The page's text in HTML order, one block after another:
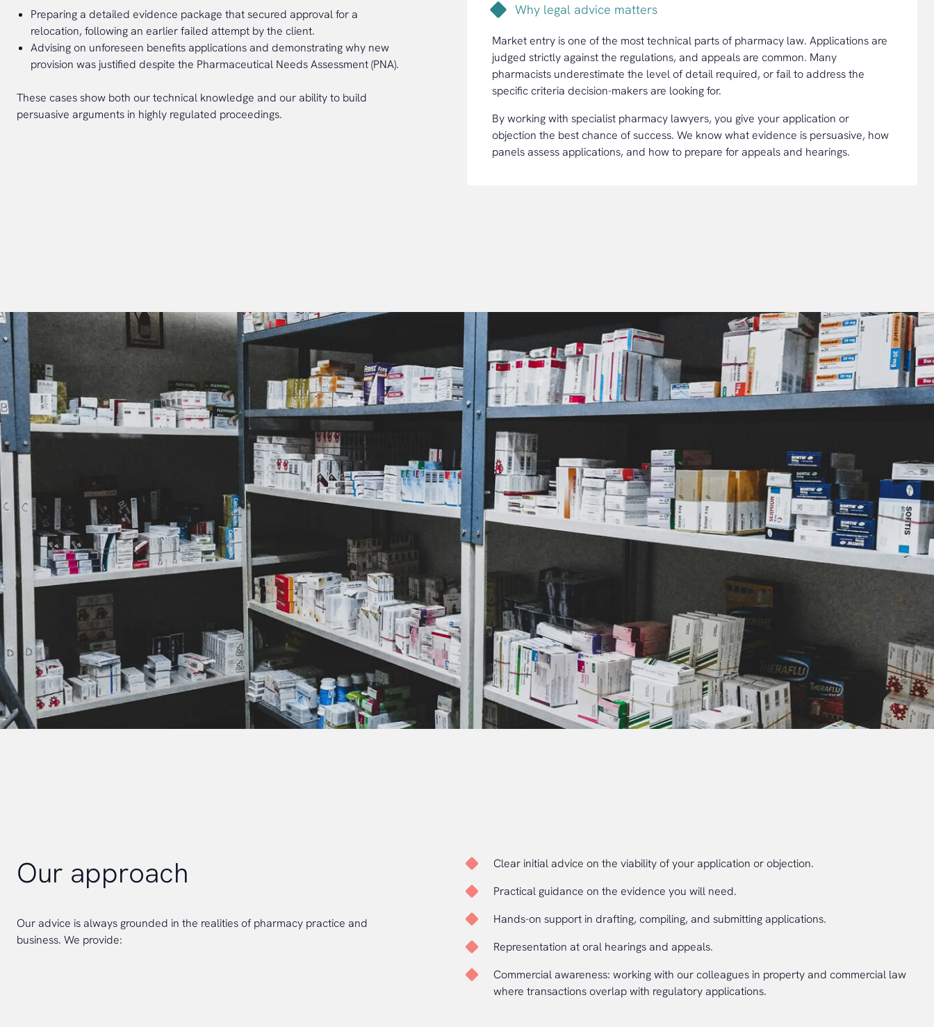
Preparing a detailed evidence package that secured approval for a
relocation, following an earlier failed attempt by the client.
Advising on unforeseen benefits applications and demonstrating why new
provision was justified despite the Pharmaceutical Needs Assessment (PNA).
These cases show both our technical knowledge and our ability to build
persuasive arguments in highly regulated proceedings.
Why legal advice matters
Market entry is one of the most technical parts of pharmacy law. Applications are
judged strictly against the regulations, and appeals are common. Many
pharmacists underestimate the level of detail required, or fail to address the
specific criteria decision-makers are looking for.
By working with specialist pharmacy lawyers, you give your application or
objection the best chance of success. We know what evidence is persuasive, how
panels assess applications, and how to prepare for appeals and hearings.
Our approach
Our advice is always grounded in the realities of pharmacy practice and
business. We provide:
Clear initial advice on the viability of your application or objection.
Practical guidance on the evidence you will need.
Hands-on support in drafting, compiling, and submitting applications.
Representation at oral hearings and appeals.
Commercial awareness: working with our colleagues in property and commercial law
where transactions overlap with regulatory applications.